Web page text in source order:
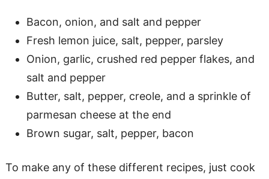
Bacon, onion, and salt and pepper
Fresh lemon juice, salt, pepper, parsley
Onion, garlic, crushed red pepper flakes, and
salt and pepper
Butter, salt, pepper, creole, and a sprinkle of
parmesan cheese at the end
Brown sugar, salt, pepper, bacon
To make any of these different recipes, just cook